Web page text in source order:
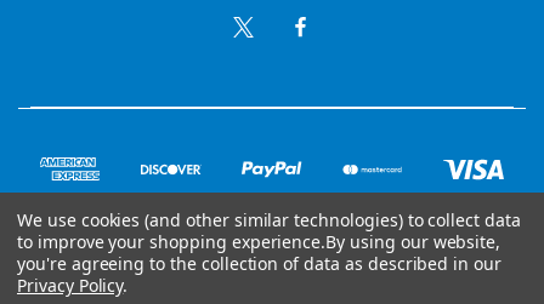
© Copyright 2026 Ear Plug Superstore
We use cookies (and other similar technologies) to collect data
to improve your shopping experience.By using our website,
you're agreeing to the collection of data as described in our
Privacy Policy.